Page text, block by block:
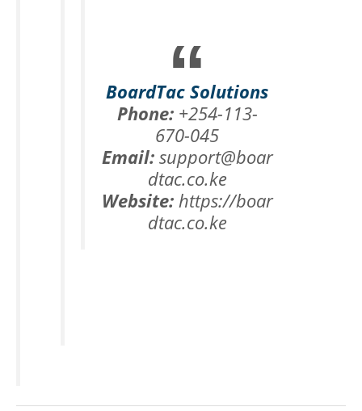
BoardTac Solutions
Phone: +254-113-
670-045
Email:support@boar
dtac.co.ke
Website: https://boar
dtac.co.ke